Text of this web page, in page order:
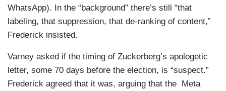
WhatsApp). In the “background” there’s still “that
labeling, that suppression, that de-ranking of content,”
Frederick insisted.
Varney asked if the timing of Zuckerberg’s apologetic
letter, some 70 days before the election, is “suspect.”
Frederick agreed that it was, arguing that the Meta